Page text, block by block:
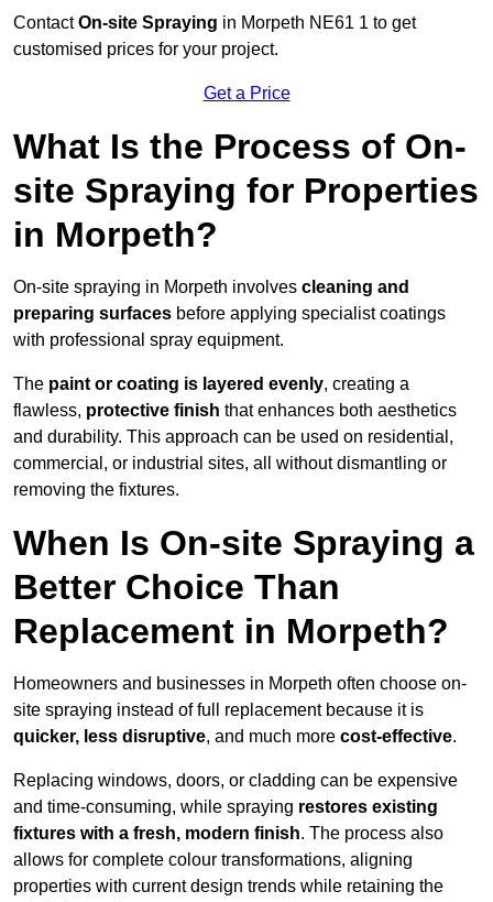
ContactOn-site Spraying in Morpeth NE61 1 to get
customised prices for your project.
Get a Price
What Is the Process of On-
site Spraying for Properties
in Morpeth?
On-site spraying in Morpeth involves cleaning and
preparing surfaces before applying specialist coatings
with professional spray equipment.
The paint or coating is layered evenly, creating a
flawless, protective finish that enhances both aesthetics
and durability. This approach can be used on residential,
commercial, or industrial sites, all without dismantling or
removing the fixtures.
When Is On-site Spraying a
Better Choice Than
Replacement in Morpeth?
Homeowners and businesses in Morpeth often choose on-
site spraying instead of full replacement because it is
quicker, less disruptive, and much more cost-effective.
Replacing windows, doors, or cladding can be expensive
and time-consuming, while spraying restores existing
fixtures with a fresh, modern finish. The process also
allows for complete colour transformations, aligning
properties with current design trends while retaining the